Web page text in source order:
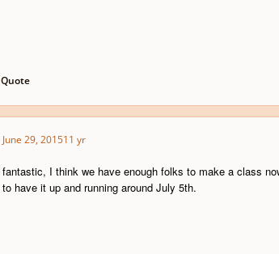
Quote
June 29, 201511 yr
fantastic, I think we have enough folks to make a class
to have it up and running around July 5th.